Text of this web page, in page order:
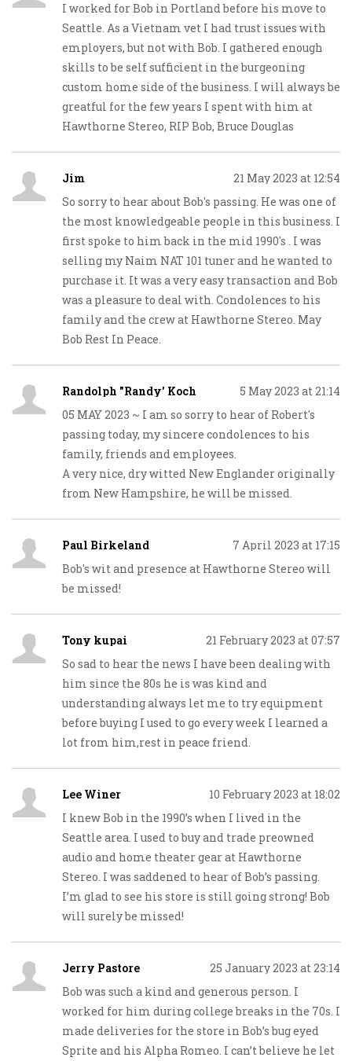
I worked for Bob in Portland before his move to
Seattle. As a Vietnam vet I had trust issues with
employers, but not with Bob. I gathered enough
skills to be self sufficient in the burgeoning
custom home side of the business. I will always be
greatful for the few years I spent with him at
Hawthorne Stereo, RIP Bob, Bruce Douglas
Jim
21 May 2023 at 12:54
So sorry to hear about Bob's passing. He was one of
the most knowledgeable people in this business. I
first spoke to him back in the mid 1990's . I was
selling my Naim NAT 101 tuner and he wanted to
purchase it. It was a very easy transaction and Bob
was a pleasure to deal with. Condolences to his
family and the crew at Hawthorne Stereo. May
Bob Rest In Peace.
Randolph "Randy' Koch
5 May 2023 at 21:14
05 MAY 2023 ~ I am so sorry to hear of Robert's
passing today, my sincere condolences to his
family, friends and employees.
A very nice, dry witted New Englander originally
from New Hampshire, he will be missed.
Paul Birkeland
7 April 2023 at 17:15
Bob's wit and presence at Hawthorne Stereo will
be missed!
Tony kupai
21 February 2023 at 07:57
So sad to hear the news I have been dealing with
him since the 80s he is was kind and
understanding always let me to try equipment
before buying I used to go every week I learned a
lot from him,rest in peace friend.
Lee Winer
10 February 2023 at 18:02
I knew Bob in the 1990’s when I lived in the
Seattle area. I used to buy and trade preowned
audio and home theater gear at Hawthorne
Stereo. I was saddened to hear of Bob’s passing.
I’m glad to see his store is still going strong! Bob
will surely be missed!
Jerry Pastore
25 January 2023 at 23:14
Bob was such a kind and generous person. I
worked for him during college breaks in the 70s. I
made deliveries for the store in Bob’s bug eyed
Sprite and his Alpha Romeo. I can’t believe he let